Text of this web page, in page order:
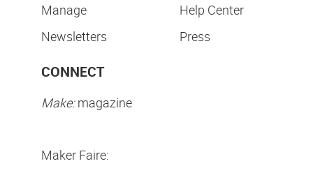
Manage
Newsletters
Help Center
Press
CONNECT
Make:magazine
Maker Faire: